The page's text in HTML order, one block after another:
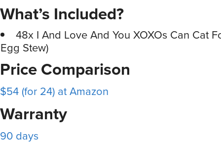
What’s Included?
48x I And Love And You XOXOs Can Cat
Egg Stew)
Price Comparison
$54 (for 24) at Amazon
Warranty
90 days